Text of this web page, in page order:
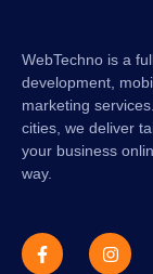
WebTechno is a
development,
marketing
cities, we deliver
your business
way.